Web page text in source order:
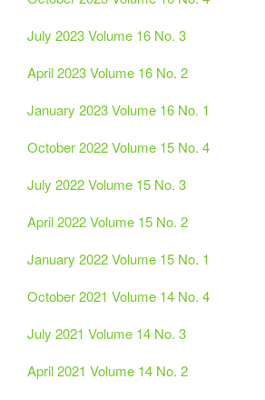
July 2023 Volume 16 No. 3
April 2023 Volume 16 No. 2
January 2023 Volume 16 No. 1
October 2022 Volume 15 No. 4
July 2022 Volume 15 No. 3
April 2022 Volume 15 No. 2
January 2022 Volume 15 No. 1
October 2021 Volume 14 No. 4
July 2021 Volume 14 No. 3
April 2021 Volume 14 No. 2